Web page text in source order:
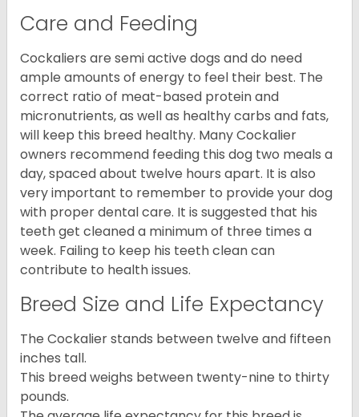
Care and Feeding
Cockaliers are semi active dogs and do need
ample amounts of energy to feel their best. The
correct ratio of meat-based protein and
micronutrients, as well as healthy carbs and fats,
will keep this breed healthy. Many Cockalier
owners recommend feeding this dog two meals a
day, spaced about twelve hours apart. It is also
very important to remember to provide your dog
with proper dental care. It is suggested that his
teeth get cleaned a minimum of three times a
week. Failing to keep his teeth clean can
contribute to health issues.
Breed Size and Life Expectancy
The Cockalier stands between twelve and fifteen
inches tall.
This breed weighs between twenty-nine to thirty
pounds.